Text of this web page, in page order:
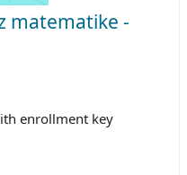
matematike -
enrollment key